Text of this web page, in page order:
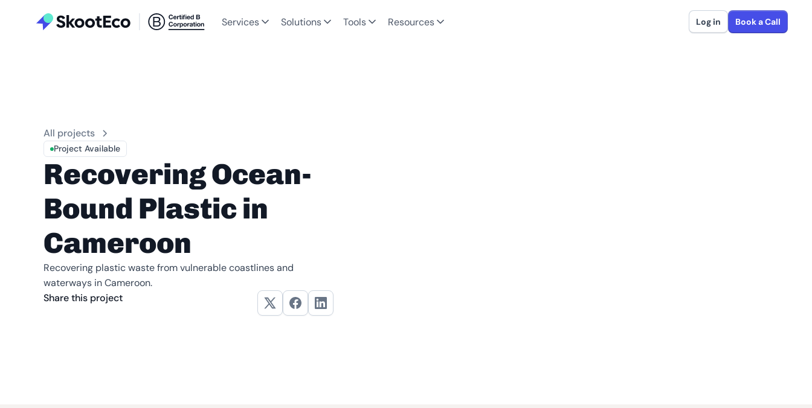
Services Solutions Tools Resources Log in Book a Call
All projects
Project Available
Recovering Ocean-
Bound Plastic in
Cameroon
Recovering plastic waste from vulnerable coastlines and
waterways in Cameroon.
Share this project